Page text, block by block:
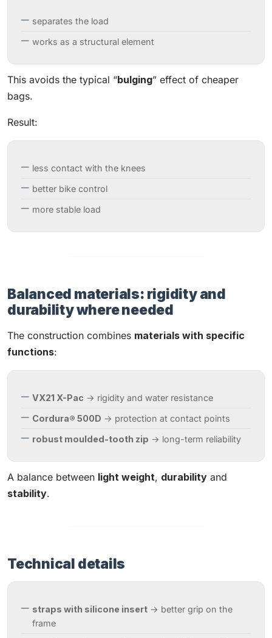
separates the load
works as a structural element
This avoids the typical “bulging” effect of cheaper
bags.
Result:
less contact with the knees
better bike control
more stable load
Balanced materials: rigidity and
durability where needed
The construction combines materials with specific
functions:
VX21 X-Pac → rigidity and water resistance
Cordura® 500D → protection at contact points
robust moulded-tooth zip → long-term reliability
A balance between light weight, durability and
stability.
Technical details
straps with silicone insert → better grip on the
frame